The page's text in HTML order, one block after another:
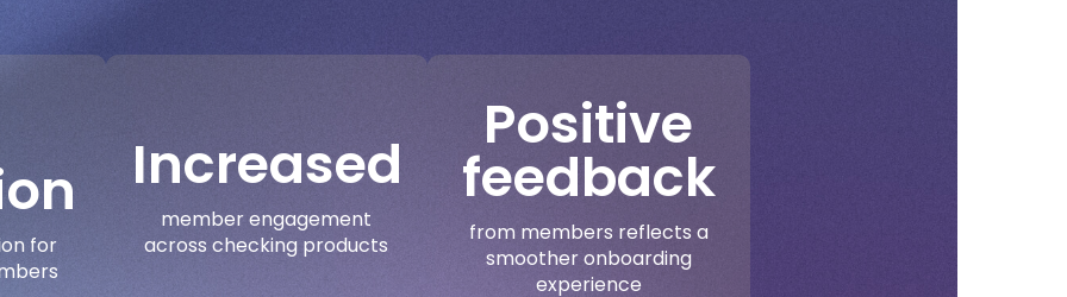
for
Increased
member engagement
across checking products
Positive
feedback
from members reflects a
smoother onboarding
experience